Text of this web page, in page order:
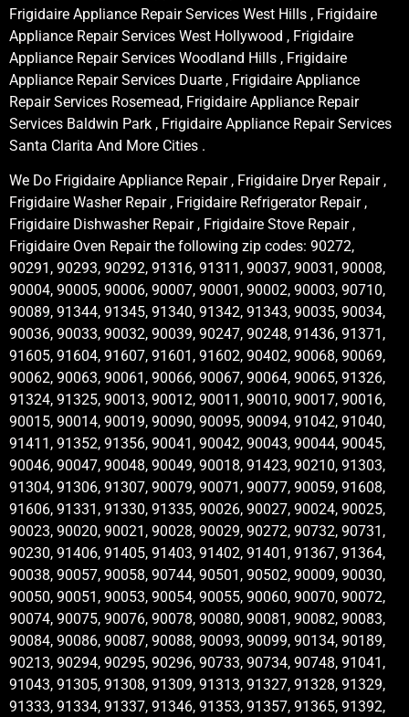
Frigidaire Appliance Repair Services West Hills , Frigidaire
Appliance Repair Services West Hollywood , Frigidaire
Appliance Repair Services Woodland Hills , Frigidaire
Appliance Repair Services Duarte , Frigidaire Appliance
Repair Services Rosemead, Frigidaire Appliance Repair
Services Baldwin Park , Frigidaire Appliance Repair Services
Santa Clarita And More Cities .
We Do Frigidaire Appliance Repair , Frigidaire Dryer Repair ,
Frigidaire Washer Repair , Frigidaire Refrigerator Repair ,
Frigidaire Dishwasher Repair , Frigidaire Stove Repair ,
Frigidaire Oven Repair the following zip codes: 90272,
90291, 90293, 90292, 91316, 91311, 90037, 90031, 90008,
90004, 90005, 90006, 90007, 90001, 90002, 90003, 90710,
90089, 91344, 91345, 91340, 91342, 91343, 90035, 90034,
90036, 90033, 90032, 90039, 90247, 90248, 91436, 91371,
91605, 91604, 91607, 91601, 91602, 90402, 90068, 90069,
90062, 90063, 90061, 90066, 90067, 90064, 90065, 91326,
91324, 91325, 90013, 90012, 90011, 90010, 90017, 90016,
90015, 90014, 90019, 90090, 90095, 90094, 91042, 91040,
91411, 91352, 91356, 90041, 90042, 90043, 90044, 90045,
90046, 90047, 90048, 90049, 90018, 91423, 90210, 91303,
91304, 91306, 91307, 90079, 90071, 90077, 90059, 91608,
91606, 91331, 91330, 91335, 90026, 90027, 90024, 90025,
90023, 90020, 90021, 90028, 90029, 90272, 90732, 90731,
90230, 91406, 91405, 91403, 91402, 91401, 91367, 91364,
90038, 90057, 90058, 90744, 90501, 90502, 90009, 90030,
90050, 90051, 90053, 90054, 90055, 90060, 90070, 90072,
90074, 90075, 90076, 90078, 90080, 90081, 90082, 90083,
90084, 90086, 90087, 90088, 90093, 90099, 90134, 90189,
90213, 90294, 90295, 90296, 90733, 90734, 90748, 91041,
91043, 91305, 91308, 91309, 91313, 91327, 91328, 91329,
91333, 91334, 91337, 91346, 91353, 91357, 91365, 91392,